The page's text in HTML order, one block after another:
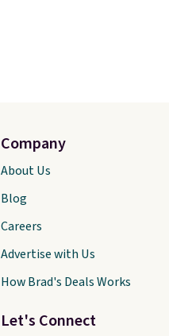
Let's Connect
Company
About Us
Blog
Careers
Advertise with Us
How Brad's Deals Works